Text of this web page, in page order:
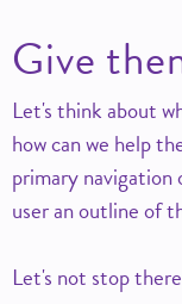
Give
Let's think about
how can we help
primary
user an outline of
Let's not stop